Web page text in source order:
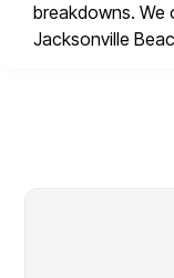
breakdowns. We
Jacksonville